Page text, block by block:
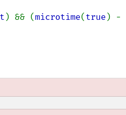
) && (microtime(true ) -